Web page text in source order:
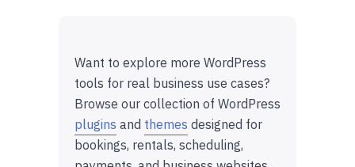
Want to explore more WordPress
tools for real business use cases?
Browse our collection of WordPress
plugins and themes designed for
bookings, rentals, scheduling,